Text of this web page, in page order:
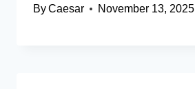
ByCaesar November 13, 2025